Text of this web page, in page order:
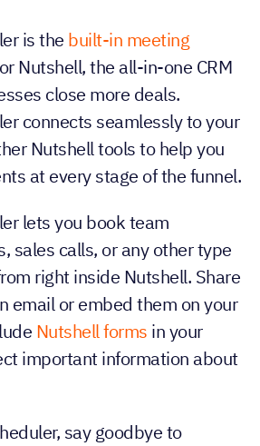
is the built-in meeting
Nutshell, the all-in-one CRM
close more deals.
connects seamlessly to your
Nutshell tools to help you
at every stage of the funnel.
lets you book team
sales calls, or any other type
right inside Nutshell. Share
email or embed them on your
Nutshell forms in your
important information about
say goodbye to